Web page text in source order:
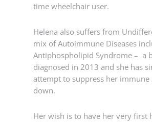
time wheelchair user.
Helena also suffers from
mix of Autoimmune Diseases
Antiphospholipid Syndrome – a
diagnosed in 2013 and she has
attempt to suppress her
down.
Her wish is to have her very first